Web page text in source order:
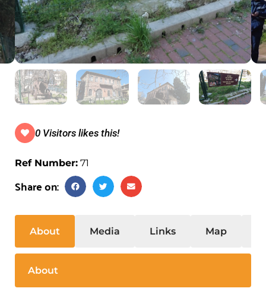
0 Visitors likes this!
Ref Number: 71
Share on:
About Media Links Map
About